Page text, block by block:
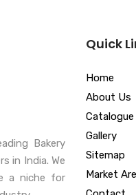
Bakery
in India. We
a niche for
Quick
Home
About Us
Catalogue
Gallery
Sitemap
Market